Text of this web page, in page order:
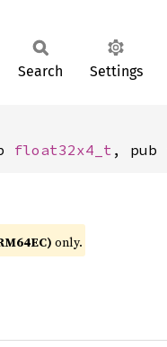
Search Settings
float32x4_t , pub
only.